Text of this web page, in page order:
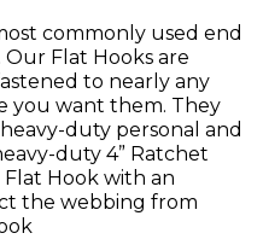
commonly used end
Flat Hooks are
to nearly any
you want them. They
duty personal and
duty 4” Ratchet
Hook with an
the webbing from